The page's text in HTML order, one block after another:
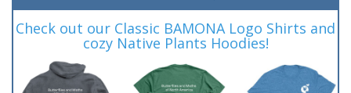
Check out our Classic BAMONA Logo Shirts and
cozy Native Plants Hoodies!